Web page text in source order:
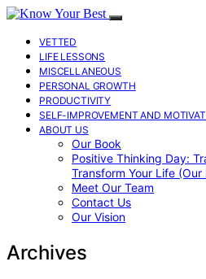
VETTED
LIFE LESSONS
MISCELLANEOUS
PERSONAL GROWTH
PRODUCTIVITY
SELF-IMPROVEMENT AND
ABOUT US
Our Book
Positive Thinking Day:
Transform Your Life (Our
Meet Our Team
Contact Us
Our Vision
Archives